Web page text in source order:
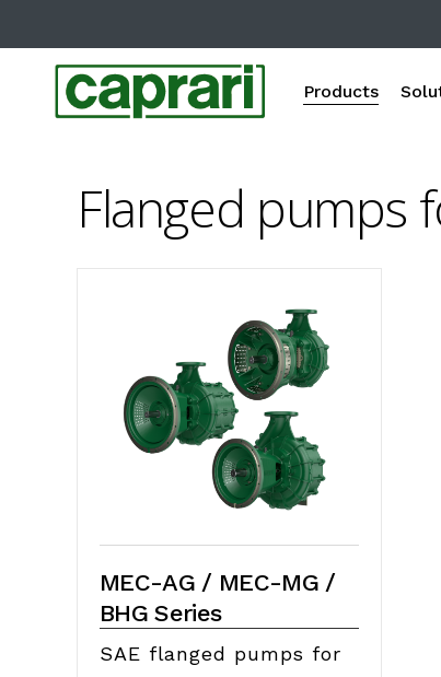
content
Products
Flanged pumps
MEC-AG / MEC-MG /
BHG Series
SAE flanged pumps for